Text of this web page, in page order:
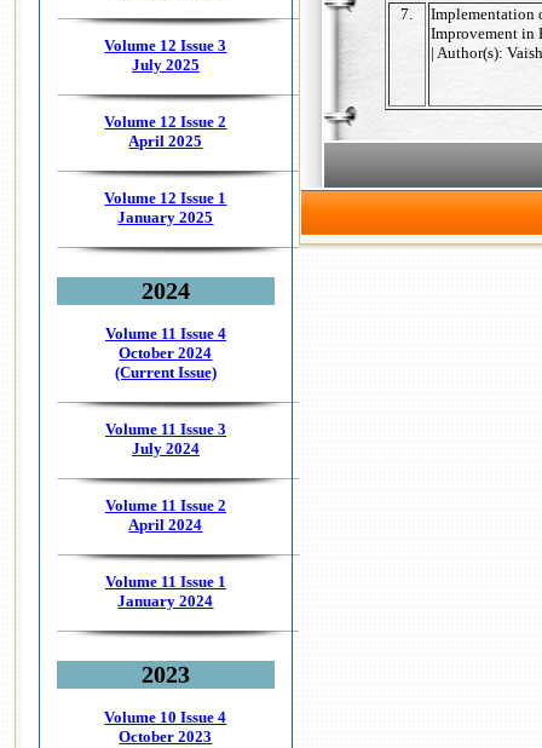
Volume 12 Issue 3
July 2025
Volume 12 Issue 2
April 2025
Volume 12 Issue 1
January 2025
2024
Volume 11 Issue 4
October 2024
(Current Issue)
Volume 11 Issue 3
July 2024
Volume 11 Issue 2
April 2024
Volume 11 Issue 1
January 2024
2023
Volume 10 Issue 4
October 2023
7.
Implementation
Improvement in
| Author(s):